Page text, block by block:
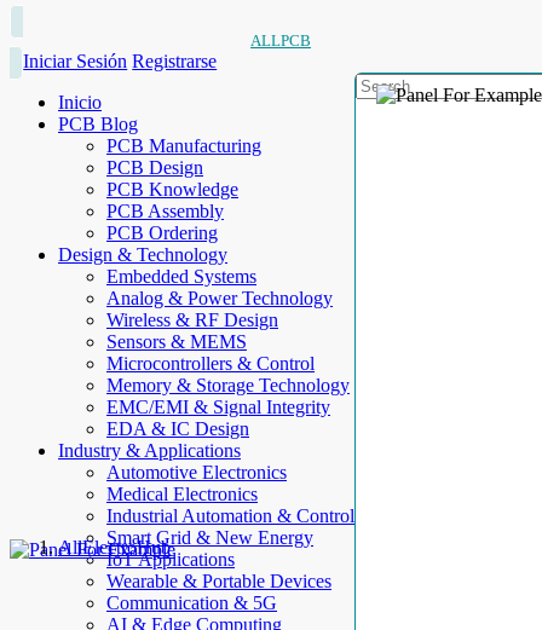
ALLPCB
Iniciar Sesión Registrarse
Inicio
PCB Blog
PCB Manufacturing
PCB Design
PCB Knowledge
PCB Assembly
PCB Ordering
Design & Technology
Embedded Systems
Analog & Power Technology
Wireless & RF Design
Sensors & MEMS
Microcontrollers & Control
Memory & Storage Technology
EMC/EMI & Signal Integrity
EDA & IC Design
Industry & Applications
Automotive Electronics
Medical Electronics
Industrial Automation & Control
Smart Grid & New Energy
IoT Applications
Wearable & Portable Devices
Communication & 5G
AI & Edge Computing
AllElectroHub